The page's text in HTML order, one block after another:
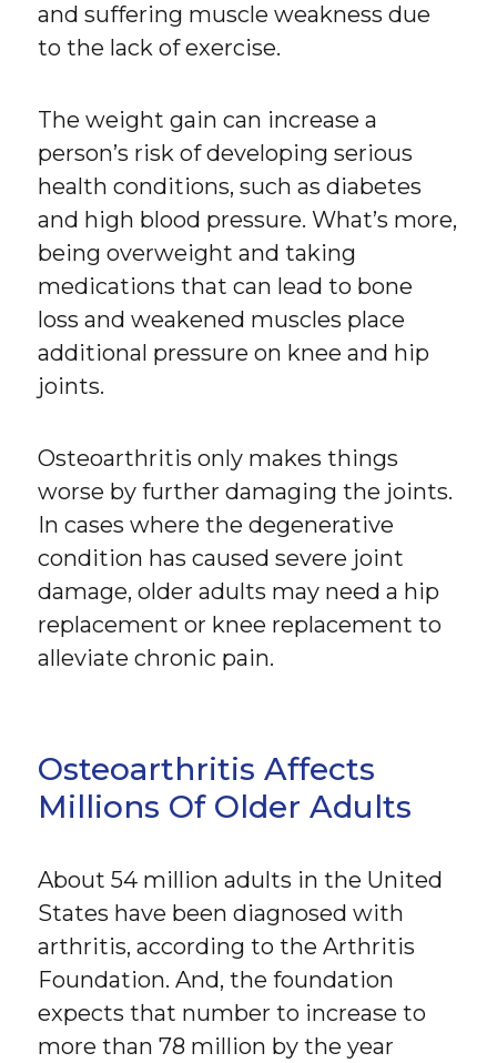
and suffering muscle weakness due
to the lack of exercise.
The weight gain can increase a
person’s risk of developing serious
health conditions, such as diabetes
and high blood pressure. What’s more,
being overweight and taking
medications that can lead to bone
loss and weakened muscles place
additional pressure on knee and hip
joints.
Osteoarthritis only makes things
worse by further damaging the joints.
In cases where the degenerative
condition has caused severe joint
damage, older adults may need a hip
replacement or knee replacement to
alleviate chronic pain.
Osteoarthritis Affects
Millions Of Older Adults
About 54 million adults in the United
States have been diagnosed with
arthritis, according to the Arthritis
Foundation. And, the foundation
expects that number to increase to
more than 78 million by the year